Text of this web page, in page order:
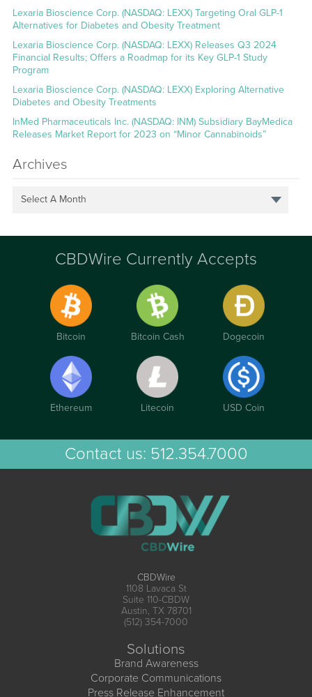
Lexaria Bioscience Corp. (NASDAQ: LEXX) Targeting Oral GLP-1
Alternatives for Diabetes and Obesity Treatment
Lexaria Bioscience Corp. (NASDAQ: LEXX) Releases Q3 2024
Financial Results; Offers a Roadmap for its Key GLP-1 Study
Program
Lexaria Bioscience Corp. (NASDAQ: LEXX) Exploring Alternative
Diabetes and Obesity Treatments
InMed Pharmaceuticals Inc. (NASDAQ: INM) Subsidiary BayMedica
Releases Market Report for 2023 on “Minor Cannabinoids”
Archives
Select A Month
CBDWire Currently Accepts
Bitcoin Bitcoin Cash Dogecoin
Ethereum Litecoin USD Coin
Contact us: 512.354.7000
CBDWire
1108 Lavaca St
Suite 110-CBDW
Austin, TX 78701
(512) 354-7000
Solutions
Brand Awareness
Corporate Communications
Press Release Enhancement